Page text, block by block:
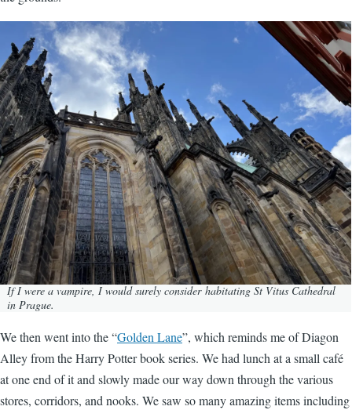
Image
If I were a vampire, I would surely consider habitating St Vitus Cathedral
in Prague.
We then went into the “Golden Lane”, which reminds me of Diagon
Alley from the Harry Potter book series. We had lunch at a small café
at one end of it and slowly made our way down through the various
stores, corridors, and nooks. We saw so many amazing items including